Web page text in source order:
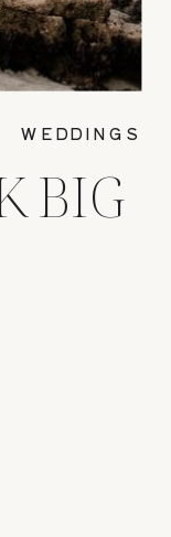
BIG
WEDDINGS